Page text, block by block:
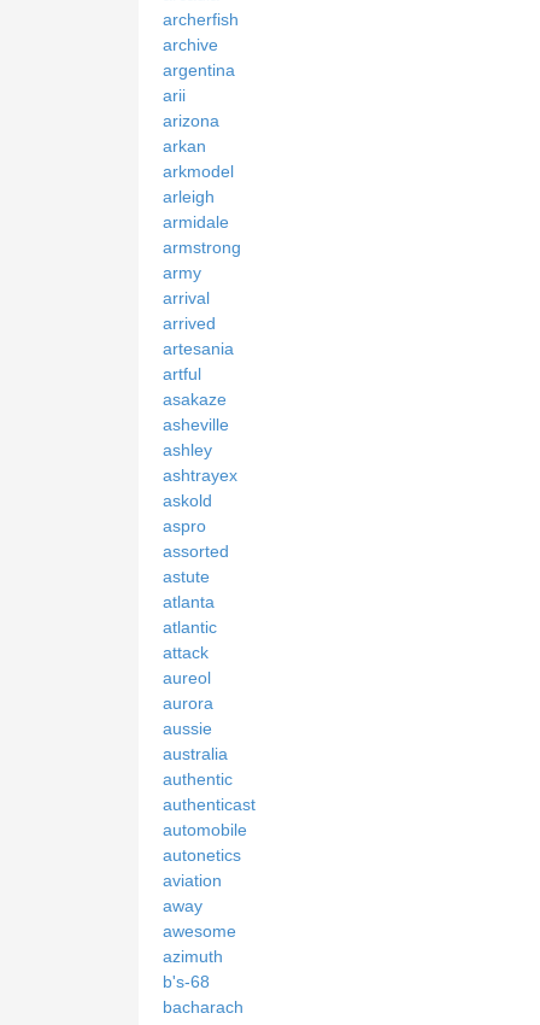
archerfish
archive
argentina
arii
arizona
arkan
arkmodel
arleigh
armidale
armstrong
army
arrival
arrived
artesania
artful
asakaze
asheville
ashley
ashtrayex
askold
aspro
assorted
astute
atlanta
atlantic
attack
aureol
aurora
aussie
australia
authentic
authenticast
automobile
autonetics
aviation
away
awesome
azimuth
b's-68
bacharach